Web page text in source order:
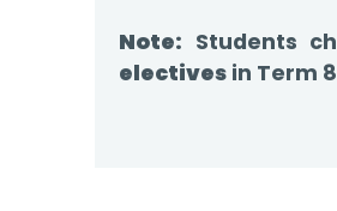
Note: Students
electivesin Term